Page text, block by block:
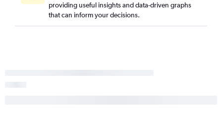
providing useful insights and data-driven graphs
that can inform your decisions.